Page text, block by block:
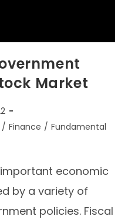
Market
/ Finance / Fundamental
economic
by a variety of
policies. Fiscal